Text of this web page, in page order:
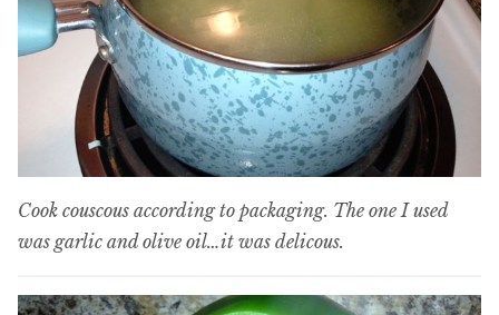
Cook couscous according to packaging. The one I used
was garlic and olive oil…it was delicous.